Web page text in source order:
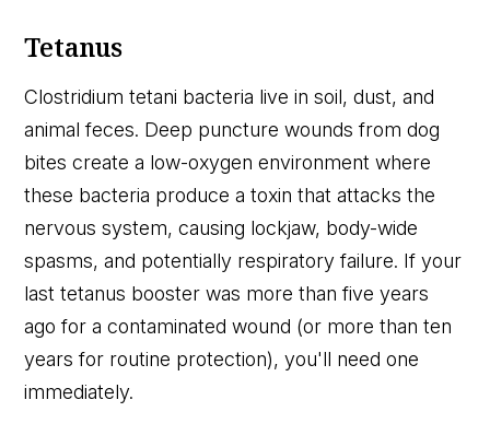
Tetanus
Clostridium tetani bacteria live in soil, dust, and
animal feces. Deep puncture wounds from dog
bites create a low-oxygen environment where
these bacteria produce a toxin that attacks the
nervous system, causing lockjaw, body-wide
spasms, and potentially respiratory failure. If your
last tetanus booster was more than five years
ago for a contaminated wound (or more than ten
years for routine protection), you'll need one
immediately.